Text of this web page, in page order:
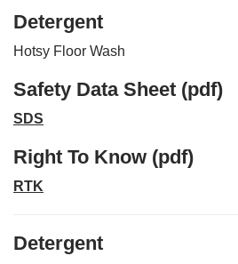
Detergent
Hotsy Floor Wash
Safety Data Sheet (pdf)
SDS
Right To Know (pdf)
RTK
Detergent